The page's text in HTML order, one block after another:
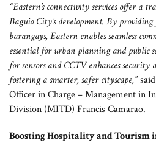
“Eastern’s connectivity services offer a
Baguio City’s development. By
barangays, Eastern enables seamless
essential for urban planning and public
for sensors and CCTV enhances security
fostering a smarter, safer cityscape,”
Officer in Charge – Management in
Division (MITD) Francis Camarao.
Boosting Hospitality and Tourism